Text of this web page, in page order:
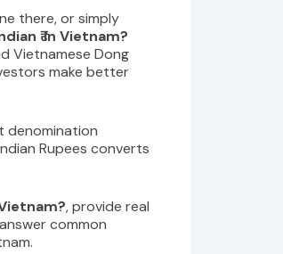
there, or simply
₹ in Vietnam?
Vietnamese Dong
make better
denomination
Rupees converts
, provide real
common